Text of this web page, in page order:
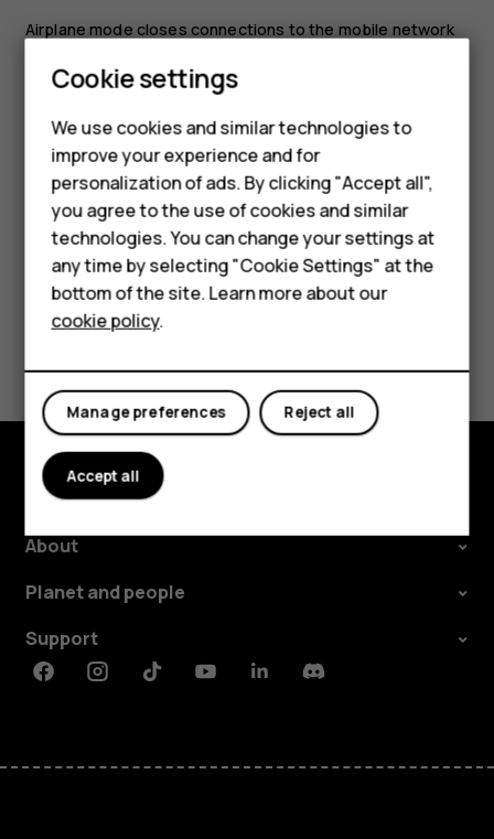
Smartphones
Feature phones
Phones for kids
Accessories
HMD Terra M
For business
Tablets
Airplane mode closes connections to the mobile network
with the instructions and safety requirements given by,
regulations. Where allowed, you can connect to a Wi-Fi
network to, for example, browse the internet or switch
Bluetooth sharing on in airplane mode.
Yes No
Explore
About
Planet and people
Support
FacebookInstagramTiktokYoutubeLinkedinDiscord
Cookie settings
We use cookies and similar technologies to
improve your experience and for
personalization of ads. By clicking "Accept all",
you agree to the use of cookies and similar
technologies. You can change your settings at
any time by selecting "Cookie Settings" at the
bottom of the site. Learn more about our
cookie policy.
Reject all
Manage preferences
Accept all